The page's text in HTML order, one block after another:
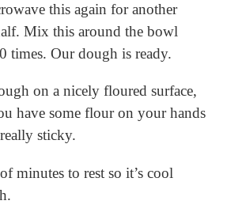
this again for another
Mix this around the bowl
times. Our dough is ready.
on a nicely floured surface,
have some flour on your hands
sticky.
minutes to rest so it’s cool